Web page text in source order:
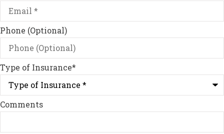
Phone (Optional)
Type of Insurance*
Comments